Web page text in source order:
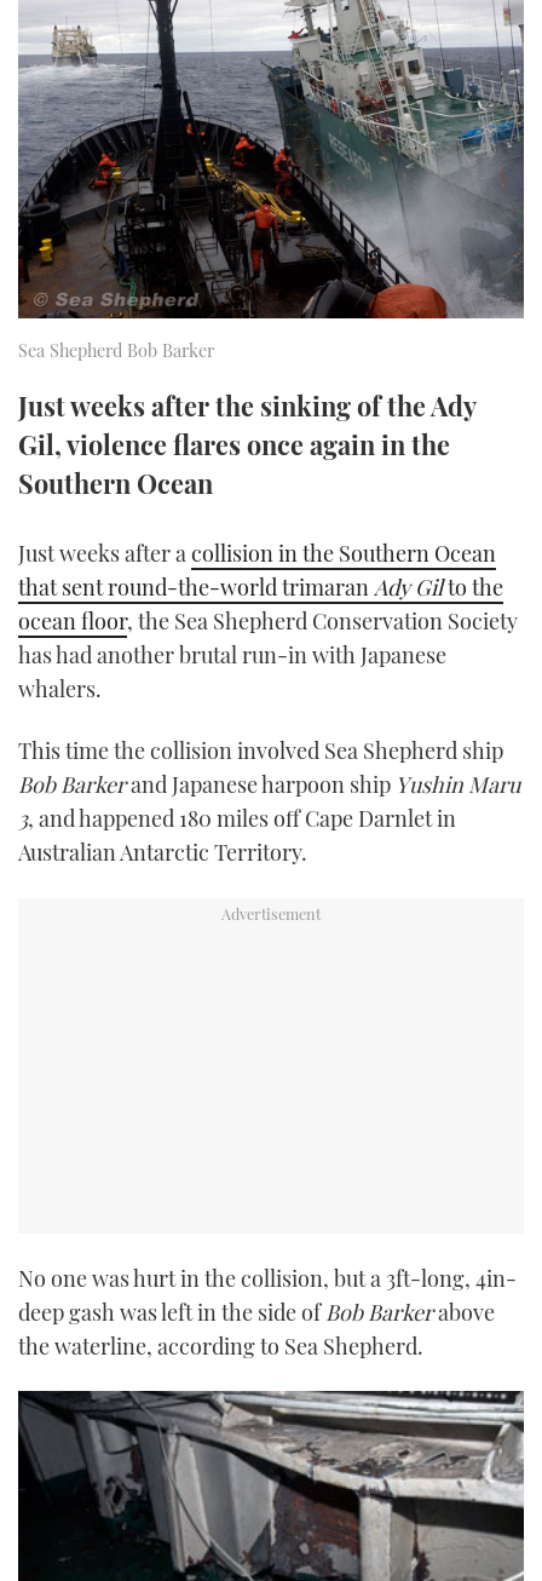
SPORTSBOAT GUIDE
TRAWLER YACHTS
STEEL BOATS
AFT CABINS
HOW TO
MIAMI BOAT SHOW 2025
BRITISH MOTOR YACHT SHOW 2025
PALM BEACH BOAT SHOW 2025
CANNES YACHTING FESTIVAL 2025
SOUTHAMPTON BOAT SHOW 2025
FORUMS
ABOUT US
THE BIG PICTURE
SUBSCRIBE
PRINT
FOLLOW
YOUTUBE
TWITTER
INSTAGRAM
Sea Shepherd Bob Barker
Just weeks after the sinking of the Ady
Gil, violence flares once again in the
Southern Ocean
Just weeks after a collision in the Southern Ocean
that sent round-the-world trimaran Ady Gilto the
ocean floor, the Sea Shepherd Conservation Society
has had another brutal run-in with Japanese
whalers.
This time the collision involved Sea Shepherd ship
Bob Barkerand Japanese harpoon ship Yushin Maru
3, and happened 180 miles off Cape Darnlet in
Australian Antarctic Territory.
No one was hurt in the collision, but a 3ft-long, 4in-
deep gash was left in the side ofBob Barkerabove
the waterline, according to Sea Shepherd.